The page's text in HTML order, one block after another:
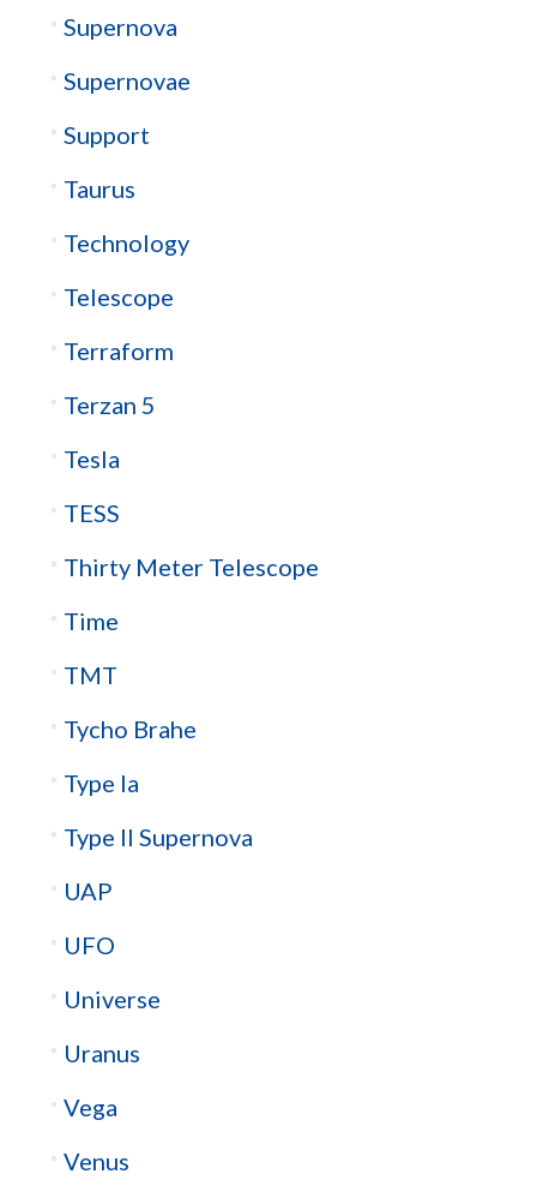
Supernova
Supernovae
Support
Taurus
Technology
Telescope
Terraform
Terzan 5
Tesla
TESS
Thirty Meter Telescope
Time
TMT
Tycho Brahe
Type Ia
Type II Supernova
UAP
UFO
Universe
Uranus
Vega
Venus